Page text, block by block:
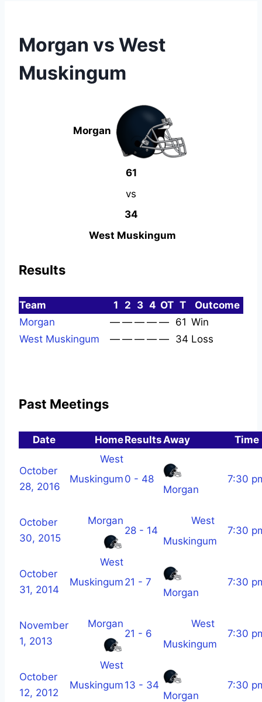
Morgan vs West
Muskingum
Morgan
61
vs
34
West Muskingum
Results
Team 1 2 3 4 OT T
Outcome
Morgan
— — — — — 61 Win
West Muskingum
— — — — — 34 Loss
Past Meetings
Date HomeResultsAway Time
October
28, 2016
West
Muskingum 0 - 48
Morgan
7:30
October
30, 2015
Morgan
28 - 14
West
Muskingum
7:30
October
31, 2014
West
Muskingum 21 - 7
Morgan
7:30
November
1, 2013
Morgan
21 - 6
West
Muskingum
7:30
October
12, 2012
West
Muskingum 13 - 34
Morgan
7:30